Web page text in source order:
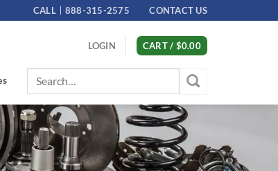
CALL 888-315-2575 CONTACT US
LOGIN CART / $0.00
Search
for: